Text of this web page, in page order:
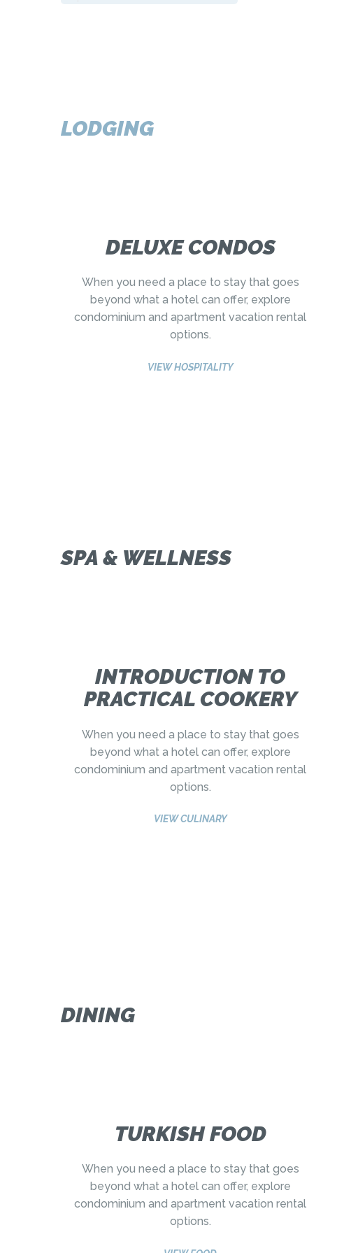
LODGING
DELUXE CONDOS
When you need a place to stay that goes
beyond what a hotel can offer, explore
condominium and apartment vacation rental
options.
VIEW HOSPITALITY
SPA & WELLNESS
INTRODUCTION TO
PRACTICAL COOKERY
When you need a place to stay that goes
beyond what a hotel can offer, explore
condominium and apartment vacation rental
options.
VIEW CULINARY
DINING
TURKISH FOOD
When you need a place to stay that goes
beyond what a hotel can offer, explore
condominium and apartment vacation rental
options.